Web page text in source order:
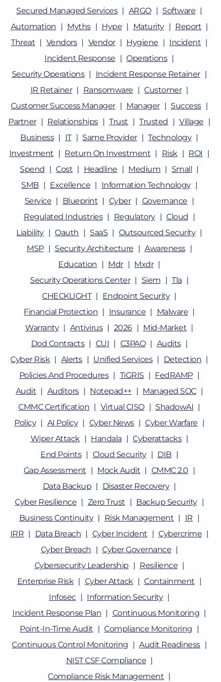
Secured Managed Services ARGO
Software
Automation
Myths Hype Maturity
Report
Threat
Vendors Vendor Hygiene
Incident
Incident Response
Operations
Security Operations
Incident Response Retainer
IR Retainer
Ransomware
Customer
Customer Success Manager
Manager
Success
Partner
Relationships Trust Trusted
Village
Business
IT Same Provider
Technology
Investment
Return On Investment Risk
ROI
Spend
Cost Headline Medium
Small
SMB
Excellence
Information Technology
Service
Blueprint Cyber
Governance
Regulated Industries
Regulatory
Cloud
Liability
Oauth SaaS
Outsourced Security
MSP
Security Architecture
Awareness
Education
Mdr
Mxdr
Security Operations Center
Siem
Tla
CHECKLIGHT
Endpoint Security
Financial Protection
Insurance
Malware
Warranty
Antivirus 2026
Mid-Market
Dod Contracts
CUI C3PAO
Audits
Cyber Risk
Alerts Unified Services
Detection
Policies And Procedures
TiGRIS
FedRAMP
Audit
Auditors Notepad++
Managed SOC
CMMC Certification
Virtual CISO
ShadowAI
Policy
AI Policy Cyber News
Cyber Warfare
Wiper Attack
Handala
Cyberattacks
End Points
Cloud Security
DIB
Gap Assessment
Mock Audit
CMMC 2.0
Data Backup
Disaster Recovery
Cyber Resilience
Zero Trust
Backup Security
Business Continuity
Risk Management
IR
IRR
Data Breach Cyber Incident
Cybercrime
Cyber Breach
Cyber Governance
Cybersecurity Leadership
Resilience
Enterprise Risk
Cyber Attack
Containment
Infosec
Information Security
Incident Response Plan
Continuous Monitoring
Point-In-Time Audit
Compliance Monitoring
Continuous Control Monitoring
Audit Readiness
NIST CSF Compliance
Compliance Risk Management